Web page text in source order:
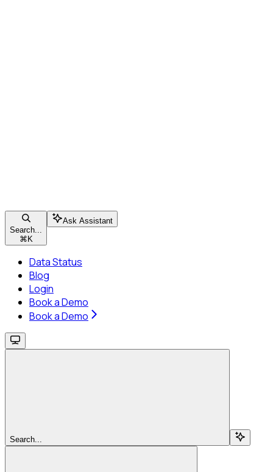
Search...
⌘ K
Ask Assistant
Data Status
Blog
Login
Book a Demo
Book a Demo
Search...